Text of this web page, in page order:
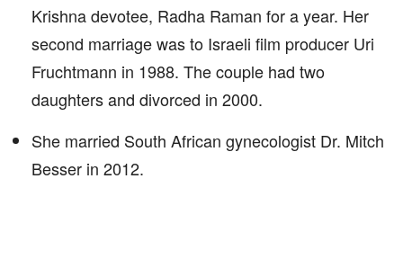
Krishna devotee, Radha Raman for a year. Her
second marriage was to Israeli film producer Uri
Fruchtmann in 1988. The couple had two
daughters and divorced in 2000.
She married South African gynecologist Dr. Mitch
Besser in 2012.